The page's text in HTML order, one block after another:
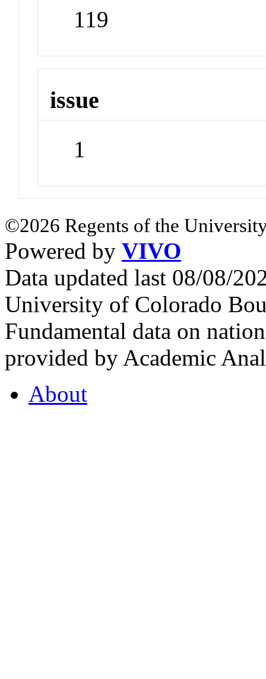
119
issue
1
©2026 Regents of the
Powered by VIVO
Data updated last 08/08/
University of Colorado
Fundamental data on
provided by Academic
About